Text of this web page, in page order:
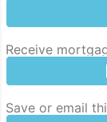
Receive
Save or email